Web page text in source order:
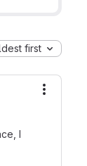
first
I